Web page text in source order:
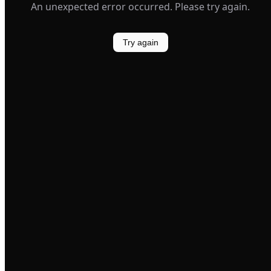
An unexpected error occurred. Please try again.
Try again